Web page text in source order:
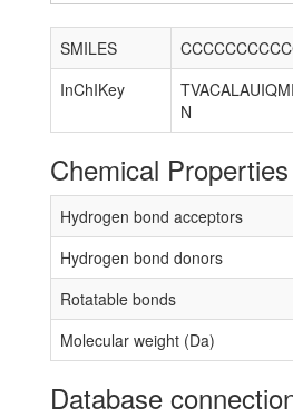
SMILES
InChIKey
N
Chemical Properties
Hydrogen bond acceptors
Hydrogen bond donors
Rotatable bonds
Molecular weight (Da)
Database